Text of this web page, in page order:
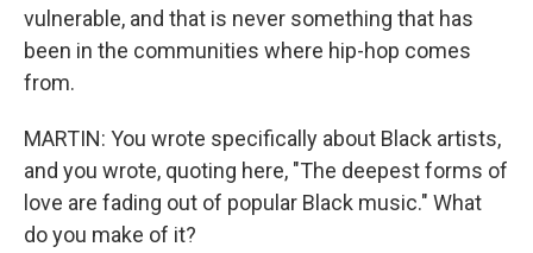
vulnerable, and that is never something that has
been in the communities where hip-hop comes
from.
MARTIN: You wrote specifically about Black artists,
and you wrote, quoting here, "The deepest forms of
love are fading out of popular Black music." What
do you make of it?